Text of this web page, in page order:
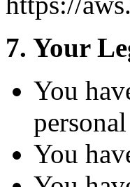
7. Your
You
You